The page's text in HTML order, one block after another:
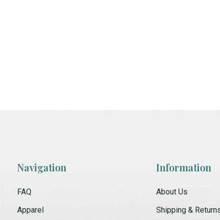
Navigation
FAQ
Apparel
Information
About Us
Shipping &